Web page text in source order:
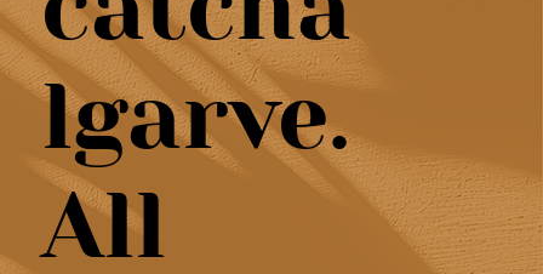
lgarve.
All